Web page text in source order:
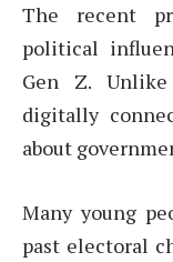
The recent
political
Gen Z.
digitally
about
Many young
past electoral